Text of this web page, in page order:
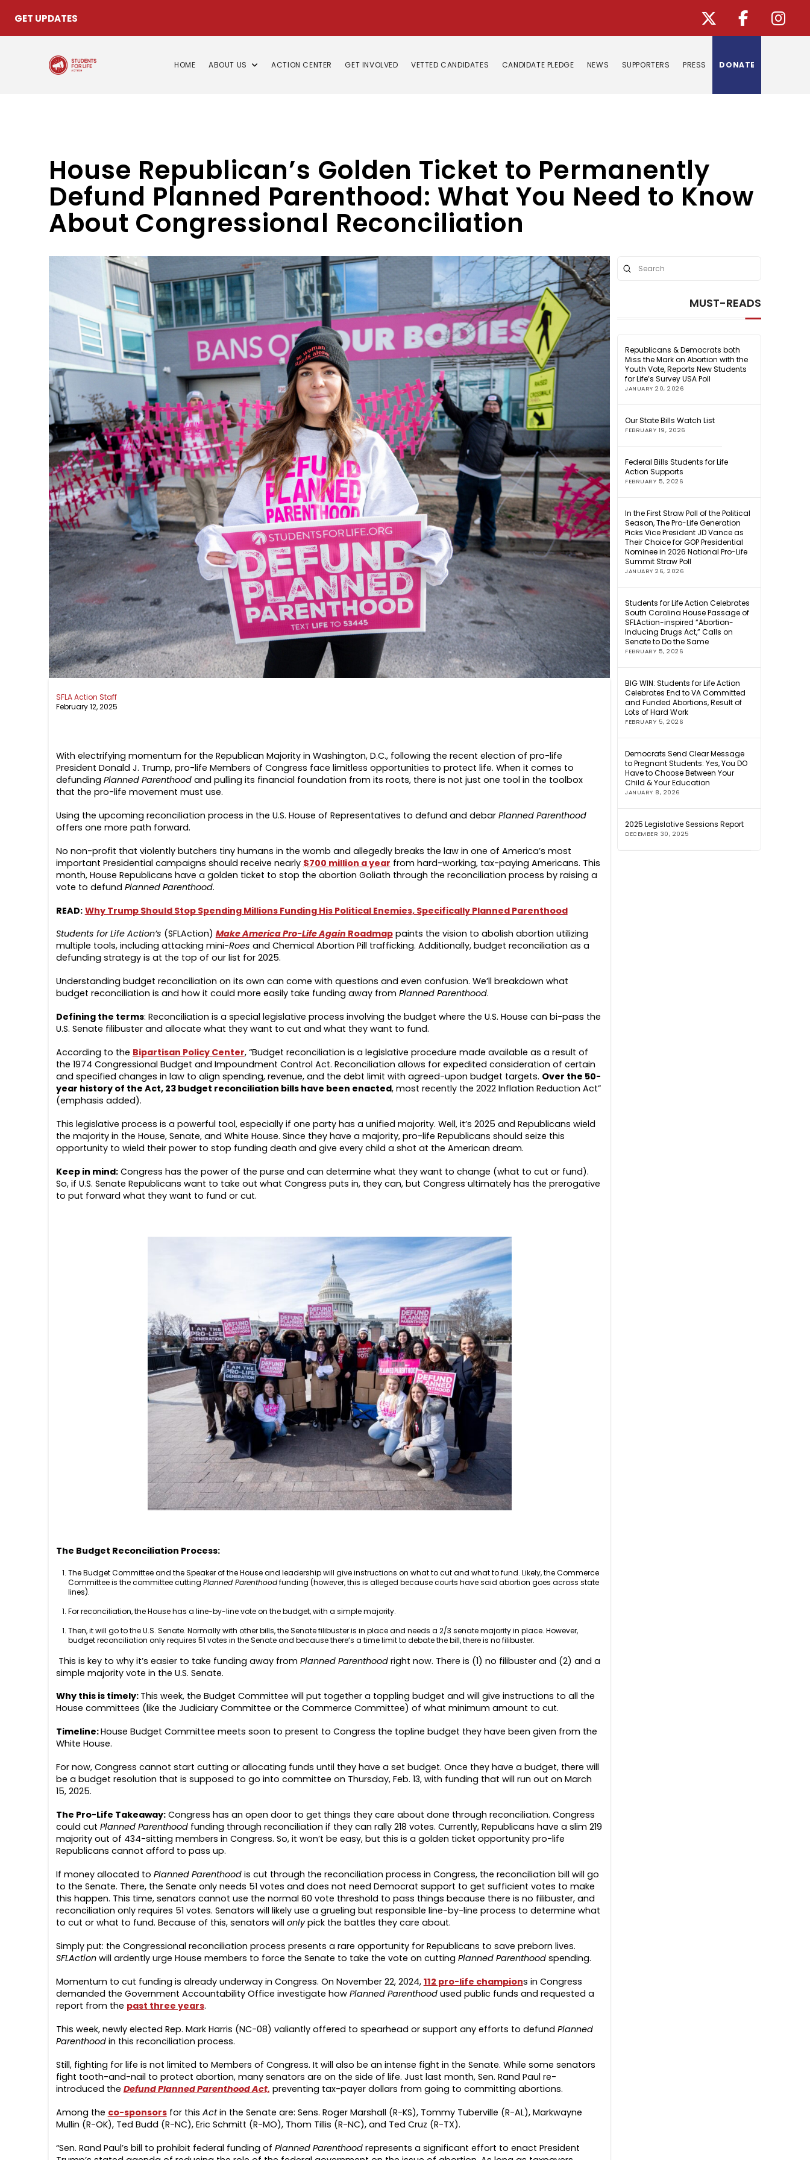
GET UPDATES
HOME ABOUT US ACTION CENTER GET INVOLVED VETTED CANDIDATES CANDIDATE PLEDGE NEWS SUPPORTERS PRESS DONATE
House Republican’s Golden Ticket to Permanently
Defund Planned Parenthood: What You Need to Know
About Congressional Reconciliation
SFLA Action Staff
February 12, 2025
With electrifying momentum for the Republican Majority in Washington, D.C., following the recent election of pro-life
President Donald J. Trump, pro-life Members of Congress face limitless opportunities to protect life. When it comes to
defunding Planned Parenthoodand pulling its financial foundation from its roots, there is not just one tool in the toolbox
that the pro-life movement must use.
Using the upcoming reconciliation process in the U.S. House of Representatives to defund and debar Planned Parenthood
offers one more path forward.
No non-profit that violently butchers tiny humans in the womb and allegedly breaks the law in one of America’s most
important Presidential campaigns should receive nearly $700 million a year from hard-working, tax-paying Americans. This
month, House Republicans have a golden ticket to stop the abortion Goliath through the reconciliation process by raising a
vote to defund Planned Parenthood.
READ: Why Trump Should Stop Spending Millions Funding His Political Enemies, Specifically Planned Parenthood
Students for Life Action’s (SFLAction) Make America Pro-Life Again Roadmappaints the vision to abolish abortion utilizing
multiple tools, including attacking mini-Roes and Chemical Abortion Pill trafficking. Additionally, budget reconciliation as a
defunding strategy is at the top of our list for 2025.
Understanding budget reconciliation on its own can come with questions and even confusion. We’ll breakdown what
budget reconciliation is and how it could more easily take funding away from Planned Parenthood.
Defining the terms: Reconciliation is a special legislative process involving the budget where the U.S. House can bi-pass the
U.S. Senate filibuster and allocate what they want to cut and what they want to fund.
According to the Bipartisan Policy Center, “Budget reconciliation is a legislative procedure made available as a result of
the 1974 Congressional Budget and Impoundment Control Act. Reconciliation allows for expedited consideration of certain
and specified changes in law to align spending, revenue, and the debt limit with agreed-upon budget targets. Over the 50-
year history of the Act, 23 budget reconciliation bills have been enacted, most recently the 2022 Inflation Reduction Act”
(emphasis added).
This legislative process is a powerful tool, especially if one party has a unified majority. Well, it’s 2025 and Republicans wield
the majority in the House, Senate, and White House. Since they have a majority, pro-life Republicans should seize this
opportunity to wield their power to stop funding death and give every child a shot at the American dream.
Keep in mind:Congress has the power of the purse and can determine what they want to change (what to cut or fund).
So, if U.S. Senate Republicans want to take out what Congress puts in, they can, but Congress ultimately has the prerogative
to put forward what they want to fund or cut.
The Budget Reconciliation Process:
The Budget Committee and the Speaker of the House and leadership will give instructions on what to cut and what to fund. Likely, the Commerce
Committee is the committee cutting Planned Parenthoodfunding (however, this is alleged because courts have said abortion goes across state
lines).
For reconciliation, the House has a line-by-line vote on the budget, with a simple majority.
Then, it will go to the U.S. Senate. Normally with other bills, the Senate filibuster is in place and needs a 2/3 senate majority in place. However,
budget reconciliation only requires 51 votes in the Senate and because there’s a time limit to debate the bill, there is no filibuster.
This is key to why it’s easier to take funding away from Planned Parenthood right now. There is (1) no filibuster and (2) and a
simple majority vote in the U.S. Senate.
Why this is timely: This week, the Budget Committee will put together a toppling budget and will give instructions to all the
House committees (like the Judiciary Committee or the Commerce Committee) of what minimum amount to cut.
Timeline:House Budget Committee meets soon to present to Congress the topline budget they have been given from the
White House.
For now, Congress cannot start cutting or allocating funds until they have a set budget. Once they have a budget, there will
be a budget resolution that is supposed to go into committee on Thursday, Feb. 13, with funding that will run out on March
15, 2025.
The Pro-Life Takeaway:Congress has an open door to get things they care about done through reconciliation. Congress
could cut Planned Parenthoodfunding through reconciliation if they can rally 218 votes. Currently, Republicans have a slim 219
majority out of 434-sitting members in Congress. So, it won’t be easy, but this is a golden ticket opportunity pro-life
Republicans cannot afford to pass up.
If money allocated to Planned Parenthoodis cut through the reconciliation process in Congress, the reconciliation bill will go
to the Senate. There, the Senate only needs 51 votes and does not need Democrat support to get sufficient votes to make
this happen. This time, senators cannot use the normal 60 vote threshold to pass things because there is no filibuster, and
reconciliation only requires 51 votes. Senators will likely use a grueling but responsible line-by-line process to determine what
to cut or what to fund. Because of this, senators will onlypick the battles they care about.
Simply put: the Congressional reconciliation process presents a rare opportunity for Republicans to save preborn lives.
SFLActionwill ardently urge House members to force the Senate to take the vote on cutting Planned Parenthood spending.
Momentum to cut funding is already underway in Congress. On November 22, 2024, 112 pro-life champions in Congress
demanded the Government Accountability Office investigate how Planned Parenthoodused public funds and requested a
report from the past three years.
This week, newly elected Rep. Mark Harris (NC-08) valiantly offered to spearhead or support any efforts to defund Planned
Parenthoodin this reconciliation process.
Still, fighting for life is not limited to Members of Congress. It will also be an intense fight in the Senate. While some senators
fight tooth-and-nail to protect abortion, many senators are on the side of life. Just last month, Sen. Rand Paul re-
introduced the Defund Planned Parenthood Act,preventing tax-payer dollars from going to committing abortions.
Among the co-sponsorsfor this Actin the Senate are: Sens. Roger Marshall (R-KS), Tommy Tuberville (R-AL), Markwayne
Mullin (R-OK), Ted Budd (R-NC), Eric Schmitt (R-MO), Thom Tillis (R-NC), and Ted Cruz (R-TX).
“Sen. Rand Paul’s bill to prohibit federal funding of Planned Parenthoodrepresents a significant effort to enact President
Search
Submit
MUST-READS
Republicans & Democrats both
Miss the Mark on Abortion with the
Youth Vote, Reports New Students
for Life’s Survey USA Poll
JANUARY 20, 2026
Our State Bills Watch List
FEBRUARY 19, 2026
Federal Bills Students for Life
Action Supports
FEBRUARY 5, 2026
In the First Straw Poll of the Political
Season, The Pro-Life Generation
Picks Vice President JD Vance as
Their Choice for GOP Presidential
Nominee in 2026 National Pro-Life
Summit Straw Poll
JANUARY 26, 2026
Students for Life Action Celebrates
South Carolina House Passage of
SFLAction-inspired “Abortion-
Inducing Drugs Act,” Calls on
Senate to Do the Same
FEBRUARY 5, 2026
BIG WIN: Students for Life Action
Celebrates End to VA Committed
and Funded Abortions, Result of
Lots of Hard Work
FEBRUARY 5, 2026
Democrats Send Clear Message
to Pregnant Students: Yes, You DO
Have to Choose Between Your
Child & Your Education
JANUARY 8, 2026
2025 Legislative Sessions Report
DECEMBER 30, 2025